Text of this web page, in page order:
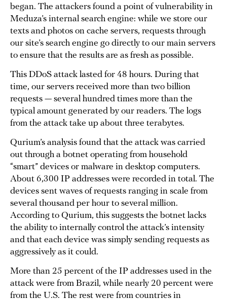
began. The attackers found a point of vulnerability in
Meduza’s internal search engine: while we store our
texts and photos on cache servers, requests through
our site’s search engine go directly to our main servers
to ensure that the results are as fresh as possible.
This DDoS attack lasted for 48 hours. During that
time, our servers received more than two billion
requests — several hundred times more than the
typical amount generated by our readers. The logs
from the attack take up about three terabytes.
Qurium’s analysis found that the attack was carried
out through a botnet operating from household
“smart” devices or malware in desktop computers.
About 6,300 IP addresses were recorded in total. The
devices sent waves of requests ranging in scale from
several thousand per hour to several million.
According to Qurium, this suggests the botnet lacks
the ability to internally control the attack’s intensity
and that each device was simply sending requests as
aggressively as it could.
More than 25 percent of the IP addresses used in the
attack were from Brazil, while nearly 20 percent were
from the U.S. The rest were from countries in